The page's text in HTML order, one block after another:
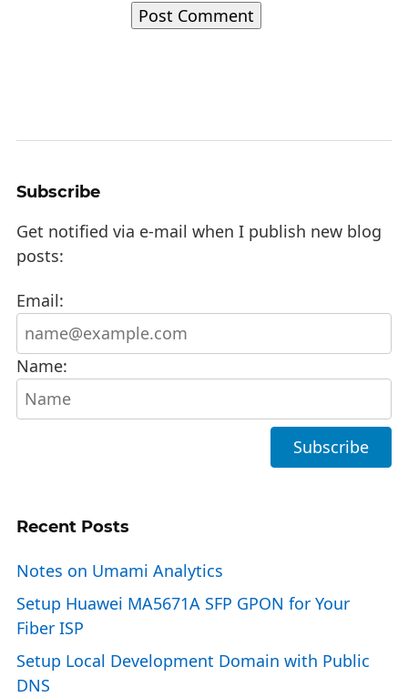
Subscribe
Get notified via e-mail when I publish new blog
posts:
Email:
Name:
Recent Posts
Notes on Umami Analytics
Setup Huawei MA5671A SFP GPON for Your
Fiber ISP
Setup Local Development Domain with Public
DNS